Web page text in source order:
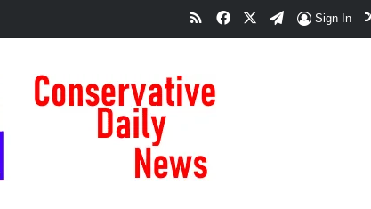
RSSFacebookTelegram
Sign In